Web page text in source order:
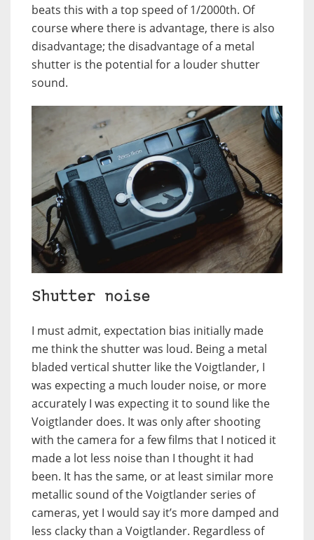
beats this with a top speed of 1/2000th. Of
course where there is advantage, there is also
disadvantage; the disadvantage of a metal
shutter is the potential for a louder shutter
sound.
Shutter noise
I must admit, expectation bias initially made
me think the shutter was loud. Being a metal
bladed vertical shutter like the Voigtlander, I
was expecting a much louder noise, or more
accurately I was expecting it to sound like the
Voigtlander does. It was only after shooting
with the camera for a few films that I noticed it
made a lot less noise than I thought it had
been. It has the same, or at least similar more
metallic sound of the Voigtlander series of
cameras, yet I would say it’s more damped and
less clacky than a Voigtlander. Regardless of